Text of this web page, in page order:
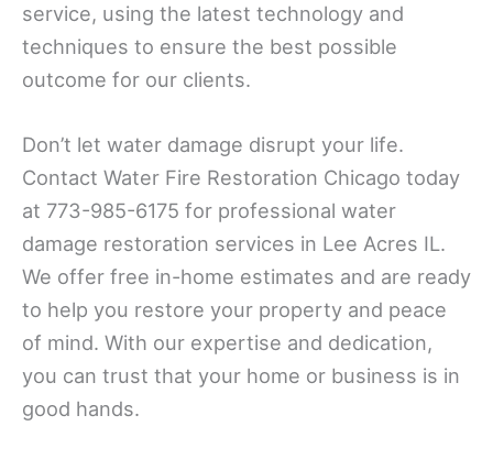
service, using the latest technology and
techniques to ensure the best possible
outcome for our clients.
Don’t let water damage disrupt your life.
Contact Water Fire Restoration Chicago today
at 773-985-6175 for professional water
damage restoration services in Lee Acres IL.
We offer free in-home estimates and are ready
to help you restore your property and peace
of mind. With our expertise and dedication,
you can trust that your home or business is in
good hands.